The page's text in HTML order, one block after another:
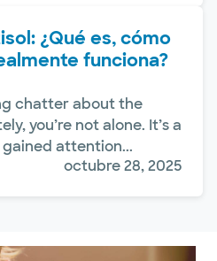
¿Qué es, cómo
funciona?
chatter about the
you’re not alone. It’s a
attention...
octubre 28, 2025